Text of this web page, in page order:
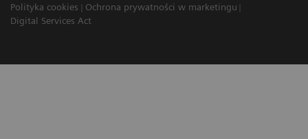
Polityka cookies
Ochrona prywatności w marketingu
Digital Services Act